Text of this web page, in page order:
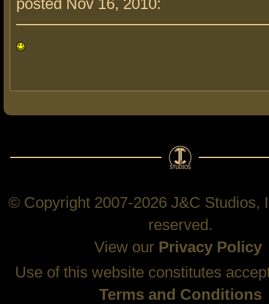
posted Nov 16, 2010:
© Copyright 2007-2026 J&C Studios,
reserved.
View our Privacy Policy
Use of this website constitutes
Terms and Conditions